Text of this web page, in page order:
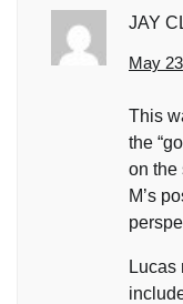
JAY
May
This
the
on the
M’s
Lucas